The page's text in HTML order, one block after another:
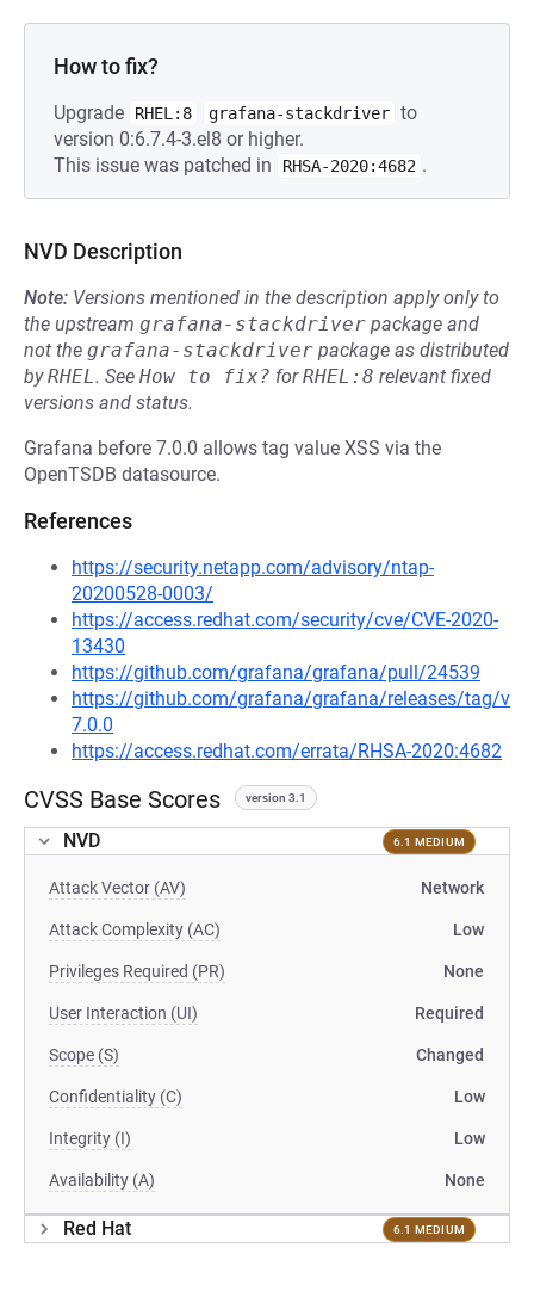
How to fix?
Upgrade RHEL:8 grafana-stackdriver to
version 0:6.7.4-3.el8 or higher.
This issue was patched in
RHSA-2020:4682 .
NVD Description
Note: Versions mentioned in the description apply only to
the upstream grafana-stackdriver package and
not the grafana-stackdriver package as distributed
byRHEL. See How to fix? forRHEL:8 relevant fixed
versions and status.
Grafana before 7.0.0 allows tag value XSS via the
OpenTSDB datasource.
References
https://security.netapp.com/advisory/ntap-
20200528-0003/
https://access.redhat.com/security/cve/CVE-2020-
13430
https://github.com/grafana/grafana/pull/24539
https://github.com/grafana/grafana/releases/tag/v
7.0.0
https://access.redhat.com/errata/RHSA-2020:4682
CVSS Base Scores version 3.1
NVD 6.1 MEDIUM
Attack Vector (AV) Network
Attack Complexity (AC) Low
Privileges Required (PR) None
User Interaction (UI) Required
Scope (S) Changed
Confidentiality (C) Low
Integrity (I) Low
Availability (A) None
Red Hat 6.1 MEDIUM